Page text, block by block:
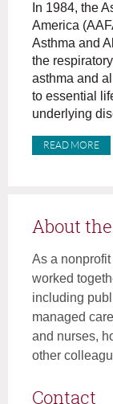
In 1984, the
America
Asthma and
the
asthma and
to essential
underlying
READ MORE
About
As a
worked
including
managed
and nurses,
other
Contact